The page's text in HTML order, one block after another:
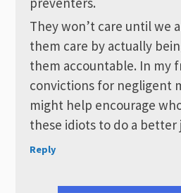
They won’t care until we
them care by actually
them accountable. In my
convictions for negligent
might help encourage
these idiots to do a better
Reply